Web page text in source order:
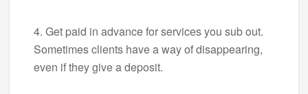
4. Get paid in advance for services you sub out.
Sometimes clients have a way of disappearing,
even if they give a deposit.